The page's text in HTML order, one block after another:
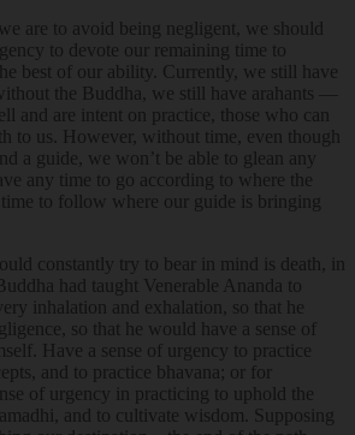
are to avoid being negligent, we should
to devote our remaining time to
best of our ability. Currently, we still have
the Buddha, we still have arahants —
and are intent on practice, those who can
to us. However, without time, even though
a guide, we won’t be able to glean any
any time to go according to where the
time to follow where our guide is bringing
constantly try to bear in mind is death, in
had taught Venerable Ananda to
inhalation and exhalation, so that he
so that he would have a sense of
Have a sense of urgency to practice
and to practice bhavana; or for
of urgency in practicing to uphold the
and to cultivate wisdom. Supposing